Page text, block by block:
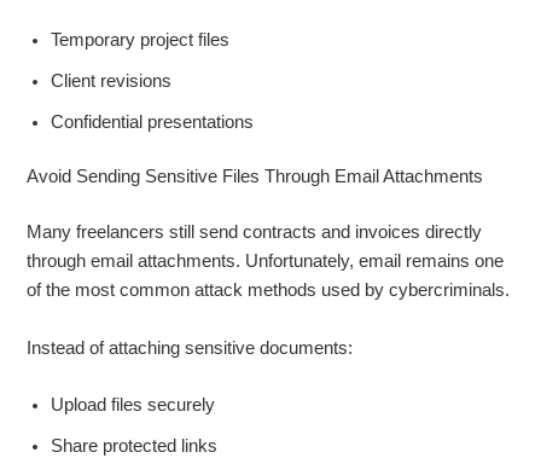
Temporary project files
Client revisions
Confidential presentations
Avoid Sending Sensitive Files Through Email Attachments
Many freelancers still send contracts and invoices directly
through email attachments. Unfortunately, email remains one
of the most common attack methods used by cybercriminals.
Instead of attaching sensitive documents:
Upload files securely
Share protected links